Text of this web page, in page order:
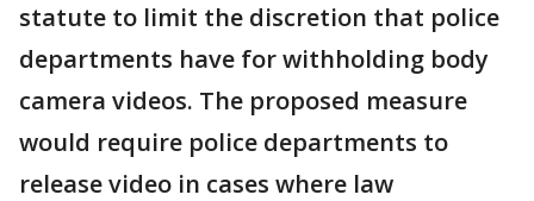
statute to limit the discretion that police
departments have for withholding body
camera videos. The proposed measure
would require police departments to
release video in cases where law